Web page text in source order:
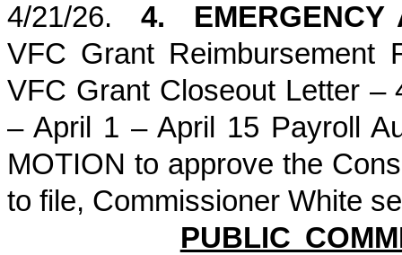
4/21/26. 4. EMERGENCY
VFC Grant
VFC Grant Closeout Letter
– April 1 – April 15 Payroll
MOTION to approve the
to file, Commissioner White
PUBLIC